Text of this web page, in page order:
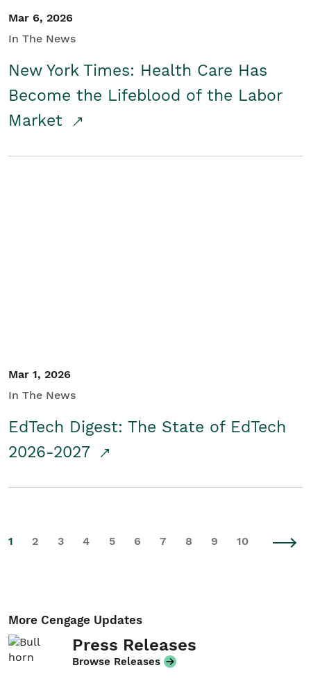
Mar 6, 2026
In The News
New York Times: Health Care Has
Become the Lifeblood of the Labor
Market
Mar 1, 2026
In The News
EdTech Digest: The State of EdTech
2026-2027
1 2 3 4 5 6 7 8 9 10
More Cengage Updates
Press Releases
Browse Releases